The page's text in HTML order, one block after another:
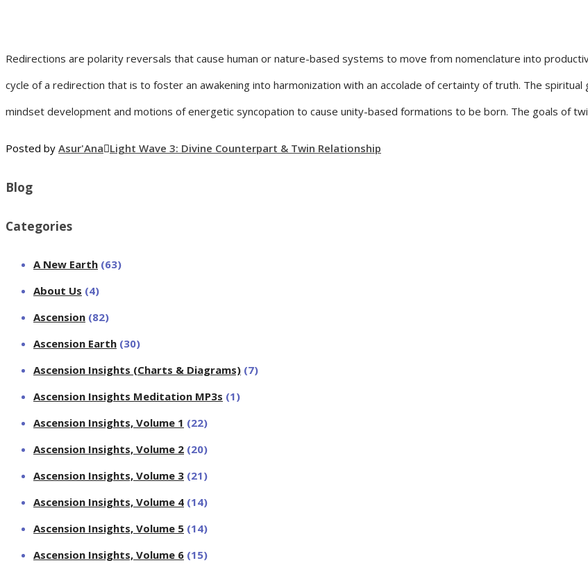
Redirections are polarity reversals that cause human or nature-based systems to move from nomenclature into
cycle of a redirection that is to foster an awakening into harmonization with an accolade of certainty of truth. The
mindset development and motions of energetic syncopation to cause unity-based formations to be born. The goals of
Posted by Asur'Ana Light Wave 3: Divine Counterpart & Twin Relationship
Blog
Categories
A New Earth (63)
About Us (4)
Ascension (82)
Ascension Earth (30)
Ascension Insights (Charts & Diagrams) (7)
Ascension Insights Meditation MP3s (1)
Ascension Insights, Volume 1 (22)
Ascension Insights, Volume 2 (20)
Ascension Insights, Volume 3 (21)
Ascension Insights, Volume 4 (14)
Ascension Insights, Volume 5 (14)
Ascension Insights, Volume 6 (15)